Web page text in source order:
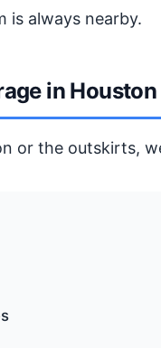
is always nearby.
in
or the outskirts,